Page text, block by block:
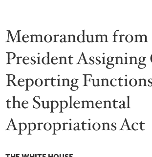
Memorandum from
President
Reporting
the Supplemental
Appropriations Act